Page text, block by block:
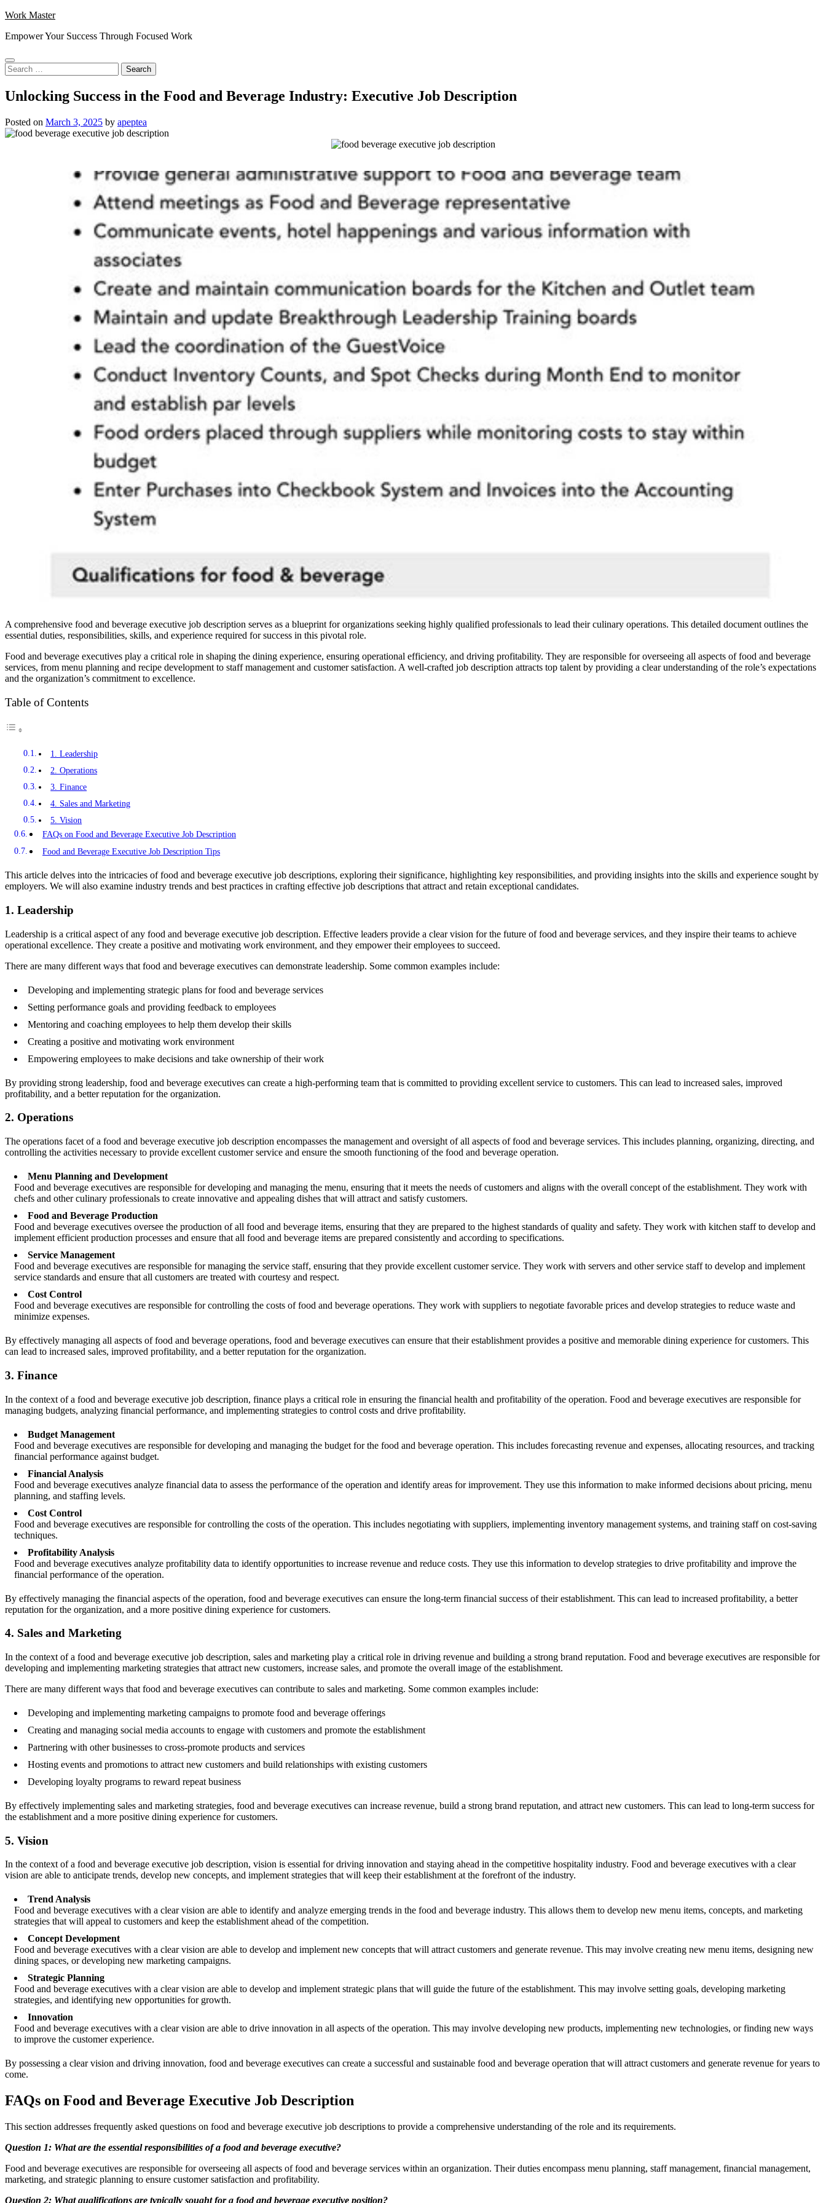
Skip
content
Work Master
Empower Your Success Through Focused Work
Search
for:
Unlocking Success in the Food and Beverage Industry: Executive Job Description
Posted on March 3, 2025 by apeptea
A comprehensive food and beverage executive job description serves as a blueprint for organizations seeking highly qualified professionals to lead their culinary operations. This detailed document outlines the
essential duties, responsibilities, skills, and experience required for success in this pivotal role.
Food and beverage executives play a critical role in shaping the dining experience, ensuring operational efficiency, and driving profitability. They are responsible for overseeing all aspects of food and beverage
services, from menu planning and recipe development to staff management and customer satisfaction. A well-crafted job description attracts top talent by providing a clear understanding of the role’s expectations
and the organization’s commitment to excellence.
Table of Contents
1. Leadership
2. Operations
3. Finance
4. Sales and Marketing
5. Vision
FAQs on Food and Beverage Executive Job Description
Food and Beverage Executive Job Description Tips
This article delves into the intricacies of food and beverage executive job descriptions, exploring their significance, highlighting key responsibilities, and providing insights into the skills and experience sought by
employers. We will also examine industry trends and best practices in crafting effective job descriptions that attract and retain exceptional candidates.
1. Leadership
Leadership is a critical aspect of any food and beverage executive job description. Effective leaders provide a clear vision for the future of food and beverage services, and they inspire their teams to achieve
operational excellence. They create a positive and motivating work environment, and they empower their employees to succeed.
There are many different ways that food and beverage executives can demonstrate leadership. Some common examples include:
Developing and implementing strategic plans for food and beverage services
Setting performance goals and providing feedback to employees
Mentoring and coaching employees to help them develop their skills
Creating a positive and motivating work environment
Empowering employees to make decisions and take ownership of their work
By providing strong leadership, food and beverage executives can create a high-performing team that is committed to providing excellent service to customers. This can lead to increased sales, improved
profitability, and a better reputation for the organization.
2. Operations
The operations facet of a food and beverage executive job description encompasses the management and oversight of all aspects of food and beverage services. This includes planning, organizing, directing, and
controlling the activities necessary to provide excellent customer service and ensure the smooth functioning of the food and beverage operation.
Menu Planning and Development
Food and beverage executives are responsible for developing and managing the menu, ensuring that it meets the needs of customers and aligns with the overall concept of the establishment. They work with
chefs and other culinary professionals to create innovative and appealing dishes that will attract and satisfy customers.
Food and Beverage Production
Food and beverage executives oversee the production of all food and beverage items, ensuring that they are prepared to the highest standards of quality and safety. They work with kitchen staff to develop and
implement efficient production processes and ensure that all food and beverage items are prepared consistently and according to specifications.
Service Management
Food and beverage executives are responsible for managing the service staff, ensuring that they provide excellent customer service. They work with servers and other service staff to develop and implement
service standards and ensure that all customers are treated with courtesy and respect.
Cost Control
Food and beverage executives are responsible for controlling the costs of food and beverage operations. They work with suppliers to negotiate favorable prices and develop strategies to reduce waste and
minimize expenses.
By effectively managing all aspects of food and beverage operations, food and beverage executives can ensure that their establishment provides a positive and memorable dining experience for customers. This
can lead to increased sales, improved profitability, and a better reputation for the organization.
3. Finance
In the context of a food and beverage executive job description, finance plays a critical role in ensuring the financial health and profitability of the operation. Food and beverage executives are responsible for
managing budgets, analyzing financial performance, and implementing strategies to control costs and drive profitability.
Budget Management
Food and beverage executives are responsible for developing and managing the budget for the food and beverage operation. This includes forecasting revenue and expenses, allocating resources, and tracking
financial performance against budget.
Financial Analysis
Food and beverage executives analyze financial data to assess the performance of the operation and identify areas for improvement. They use this information to make informed decisions about pricing, menu
planning, and staffing levels.
Cost Control
Food and beverage executives are responsible for controlling the costs of the operation. This includes negotiating with suppliers, implementing inventory management systems, and training staff on cost-saving
techniques.
Profitability Analysis
Food and beverage executives analyze profitability data to identify opportunities to increase revenue and reduce costs. They use this information to develop strategies to drive profitability and improve the
financial performance of the operation.
By effectively managing the financial aspects of the operation, food and beverage executives can ensure the long-term financial success of their establishment. This can lead to increased profitability, a better
reputation for the organization, and a more positive dining experience for customers.
4. Sales and Marketing
In the context of a food and beverage executive job description, sales and marketing play a critical role in driving revenue and building a strong brand reputation. Food and beverage executives are responsible for
developing and implementing marketing strategies that attract new customers, increase sales, and promote the overall image of the establishment.
There are many different ways that food and beverage executives can contribute to sales and marketing. Some common examples include:
Developing and implementing marketing campaigns to promote food and beverage offerings
Creating and managing social media accounts to engage with customers and promote the establishment
Partnering with other businesses to cross-promote products and services
Hosting events and promotions to attract new customers and build relationships with existing customers
Developing loyalty programs to reward repeat business
By effectively implementing sales and marketing strategies, food and beverage executives can increase revenue, build a strong brand reputation, and attract new customers. This can lead to long-term success for
the establishment and a more positive dining experience for customers.
5. Vision
In the context of a food and beverage executive job description, vision is essential for driving innovation and staying ahead in the competitive hospitality industry. Food and beverage executives with a clear
vision are able to anticipate trends, develop new concepts, and implement strategies that will keep their establishment at the forefront of the industry.
Trend Analysis
Food and beverage executives with a clear vision are able to identify and analyze emerging trends in the food and beverage industry. This allows them to develop new menu items, concepts, and marketing
strategies that will appeal to customers and keep the establishment ahead of the competition.
Concept Development
Food and beverage executives with a clear vision are able to develop and implement new concepts that will attract customers and generate revenue. This may involve creating new menu items, designing new
dining spaces, or developing new marketing campaigns.
Strategic Planning
Food and beverage executives with a clear vision are able to develop and implement strategic plans that will guide the future of the establishment. This may involve setting goals, developing marketing
strategies, and identifying new opportunities for growth.
Innovation
Food and beverage executives with a clear vision are able to drive innovation in all aspects of the operation. This may involve developing new products, implementing new technologies, or finding new ways
to improve the customer experience.
By possessing a clear vision and driving innovation, food and beverage executives can create a successful and sustainable food and beverage operation that will attract customers and generate revenue for years to
come.
FAQs on Food and Beverage Executive Job Description
This section addresses frequently asked questions on food and beverage executive job descriptions to provide a comprehensive understanding of the role and its requirements.
Question 1: What are the essential responsibilities of a food and beverage executive?
Food and beverage executives are responsible for overseeing all aspects of food and beverage services within an organization. Their duties encompass menu planning, staff management, financial management,
marketing, and strategic planning to ensure customer satisfaction and profitability.
Question 2: What qualifications are typically sought for a food and beverage executive position?